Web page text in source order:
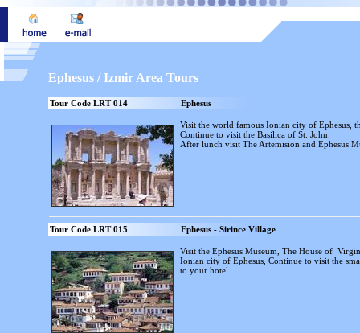
Ephesus / Izmir Area Tours
Tour Code LRT 014 Ephesus
Visit the world famous Ionian city of Ephesus,
Continue to visit the Basilica of St. John.
After lunch visit The Artemision and Ephesus
Tour Code LRT 015 Ephesus - Sirince Village
Visit the Ephesus Museum, The House of
Ionian city of Ephesus, Continue to visit the
to your hotel.